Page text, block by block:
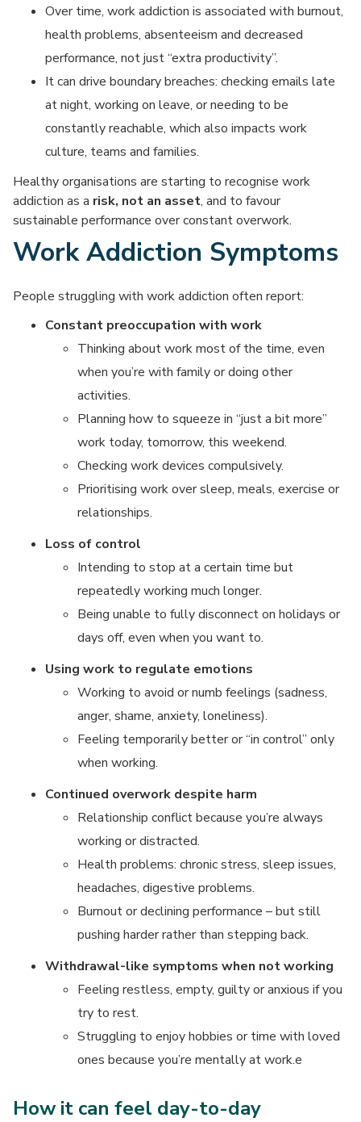
Over time, work addiction is associated with burnout,
health problems, absenteeism and decreased
performance, not just “extra productivity”.
It can drive boundary breaches: checking emails late
at night, working on leave, or needing to be
constantly reachable, which also impacts work
culture, teams and families.
Healthy organisations are starting to recognise work
addiction as a risk, not an asset, and to favour
sustainable performance over constant overwork.
Work Addiction Symptoms
People struggling with work addiction often report:
Constant preoccupation with work
Thinking about work most of the time, even
when you’re with family or doing other
activities.
Planning how to squeeze in “just a bit more”
work today, tomorrow, this weekend.
Checking work devices compulsively.
Prioritising work over sleep, meals, exercise or
relationships.
Loss of control
Intending to stop at a certain time but
repeatedly working much longer.
Being unable to fully disconnect on holidays or
days off, even when you want to.
Using work to regulate emotions
Working to avoid or numb feelings (sadness,
anger, shame, anxiety, loneliness).
Feeling temporarily better or “in control” only
when working.
Continued overwork despite harm
Relationship conflict because you’re always
working or distracted.
Health problems: chronic stress, sleep issues,
headaches, digestive problems.
Burnout or declining performance – but still
pushing harder rather than stepping back.
Withdrawal-like symptoms when not working
Feeling restless, empty, guilty or anxious if you
try to rest.
Struggling to enjoy hobbies or time with loved
ones because you’re mentally at work.e
How it can feel day-to-day